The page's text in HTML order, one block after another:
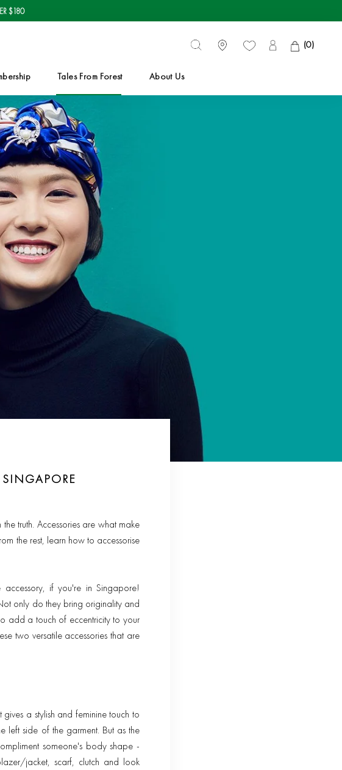
Tales From Forest
About Us
(0)
truth. Accessories are what make
the rest, learn how to accessorise
accessory, if you're in Singapore!
only do they bring originality and
add a touch of eccentricity to your
two versatile accessories that are
a stylish and feminine touch to
left side of the garment. But as the
someone's body shape -
jacket, scarf, clutch and look
$180